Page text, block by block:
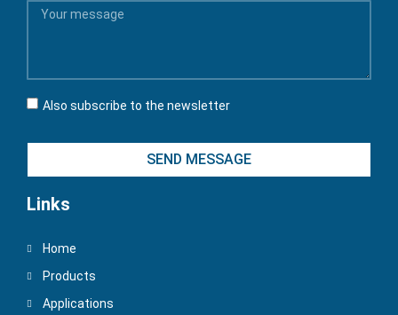
Also subscribe to the newsletter
SEND MESSAGE
Links
Home
Products
Applications